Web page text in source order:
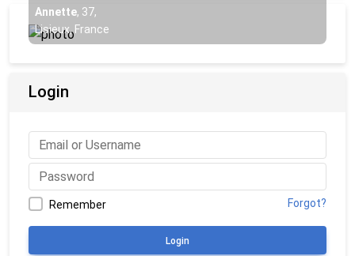
Annette, 37,
Lisieux, France
Login
Remember Forgot?
Login